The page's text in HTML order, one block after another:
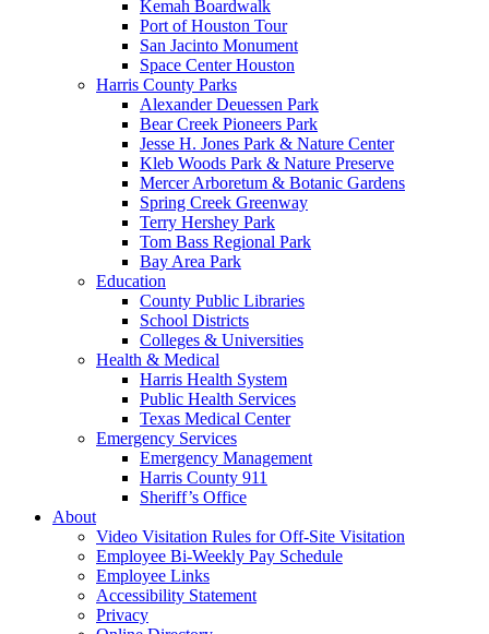
Kemah Boardwalk
Port of Houston Tour
San Jacinto Monument
Space Center Houston
Harris County Parks
Alexander Deuessen Park
Bear Creek Pioneers Park
Jesse H. Jones Park & Nature Center
Kleb Woods Park & Nature Preserve
Mercer Arboretum & Botanic Gardens
Spring Creek Greenway
Terry Hershey Park
Tom Bass Regional Park
Bay Area Park
Education
County Public Libraries
School Districts
Colleges & Universities
Health & Medical
Harris Health System
Public Health Services
Texas Medical Center
Emergency Services
Emergency Management
Harris County 911
Sheriff’s Office
About
Video Visitation Rules for Off-Site Visitation
Employee Bi-Weekly Pay Schedule
Employee Links
Accessibility Statement
Privacy